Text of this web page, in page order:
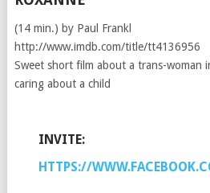
(14 min.) by Paul Frankl
http://www.imdb.com/title/tt4136956
Sweet short film about a trans-woman
caring about a child
INVITE:
HTTPS://